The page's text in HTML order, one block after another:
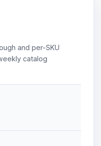
and per-SKU
catalog